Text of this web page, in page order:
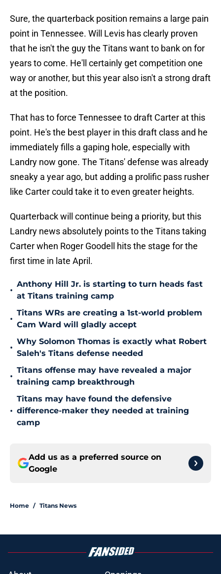
Sure, the quarterback position remains a large pain
point in Tennessee. Will Levis has clearly proven
that he isn't the guy the Titans want to bank on for
years to come. He'll certainly get competition one
way or another, but this year also isn't a strong draft
at the position.
That has to force Tennessee to draft Carter at this
point. He's the best player in this draft class and he
immediately fills a gaping hole, especially with
Landry now gone. The Titans' defense was already
sneaky a year ago, but adding a prolific pass rusher
like Carter could take it to even greater heights.
Quarterback will continue being a priority, but this
Landry news absolutely points to the Titans taking
Carter when Roger Goodell hits the stage for the
first time in late April.
•
Anthony Hill Jr. is starting to turn heads fast
at Titans training camp
•
Titans WRs are creating a 1st-world problem
Cam Ward will gladly accept
•
Why Solomon Thomas is exactly what Robert
Saleh's Titans defense needed
•
Titans offense may have revealed a major
training camp breakthrough
•
Titans may have found the defensive
difference-maker they needed at training
camp
Add us as a preferred source on
Google
Home / Titans News